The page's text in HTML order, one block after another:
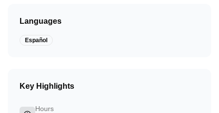
Languages
Español
Key Highlights
Hours